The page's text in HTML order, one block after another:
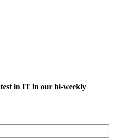
in IT in our bi-weekly